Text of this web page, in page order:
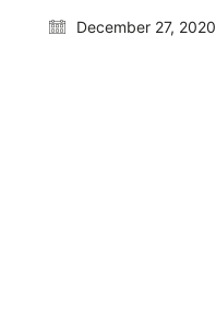
December 27, 2020